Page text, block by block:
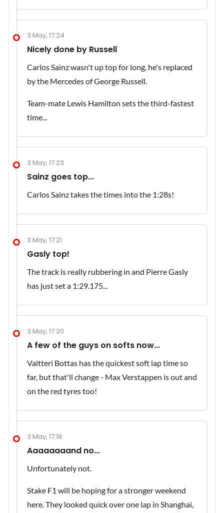
3 May, 17:24
Nicely done by Russell
Carlos Sainz wasn't up top for long, he's replaced
by the Mercedes of George Russell.
Team-mate Lewis Hamilton sets the third-fastest
time...
3 May, 17:23
Sainz goes top...
Carlos Sainz takes the times into the 1:28s!
3 May, 17:21
Gasly top!
The track is really rubbering in and Pierre Gasly
has just set a 1:29.175...
3 May, 17:20
A few of the guys on softs now...
Valtteri Bottas has the quickest soft lap time so
far, but that'll change - Max Verstappen is out and
on the red tyres too!
3 May, 17:19
Aaaaaaaand no...
Unfortunately not.
Stake F1 will be hoping for a stronger weekend
here. They looked quick over one lap in Shanghai,